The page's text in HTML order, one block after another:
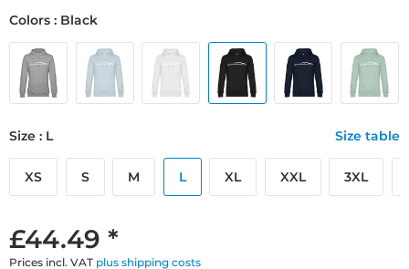
£44.49 *
Prices incl. VAT plus shipping costs
Colors : Black
Size : L Size table
XS S M L XL XXL 3XL